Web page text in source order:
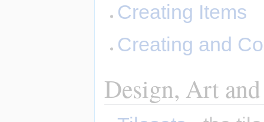
Creating Items
Creating and
Design, Art